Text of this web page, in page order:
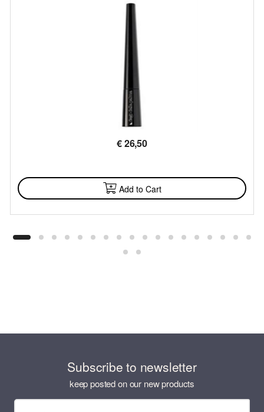
€26,50
Add to Cart
Subscribe to newsletter
keep posted on our new products